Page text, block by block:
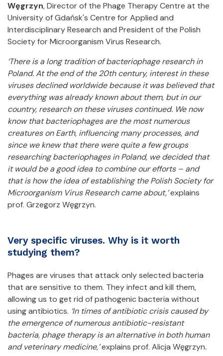
Węgrzyn, Director of the Phage Therapy Centre at the
University of Gdańsk's Centre for Applied and
Interdisciplinary Research and President of the Polish
Society for Microorganism Virus Research.
‘There is a long tradition of bacteriophage research in
Poland. At the end of the 20th century, interest in these
viruses declined worldwide because it was believed that
everything was already known about them, but in our
country, research on these viruses continued. We now
know that bacteriophages are the most numerous
creatures on Earth, influencing many processes, and
since we knew that there were quite a few groups
researching bacteriophages in Poland, we decided that
it would be a good idea to combine our efforts – and
that is how the idea of establishing the Polish Society for
Microorganism Virus Research came about,’explains
prof. Grzegorz Węgrzyn.
Very specific viruses. Why is it worth
studying them?
Phages are viruses that attack only selected bacteria
that are sensitive to them. They infect and kill them,
allowing us to get rid of pathogenic bacteria without
using antibiotics. ‘In times of antibiotic crisis caused by
the emergence of numerous antibiotic-resistant
bacteria, phage therapy is an alternative in both human
and veterinary medicine,’explains prof. Alicja Węgrzyn.